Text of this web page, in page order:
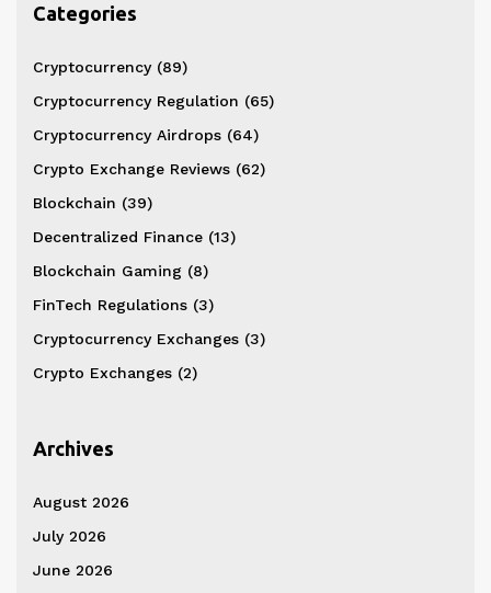
Categories
Cryptocurrency (89)
Cryptocurrency Regulation (65)
Cryptocurrency Airdrops (64)
Crypto Exchange Reviews (62)
Blockchain (39)
Decentralized Finance (13)
Blockchain Gaming (8)
FinTech Regulations (3)
Cryptocurrency Exchanges (3)
Crypto Exchanges (2)
Archives
August 2026
July 2026
June 2026